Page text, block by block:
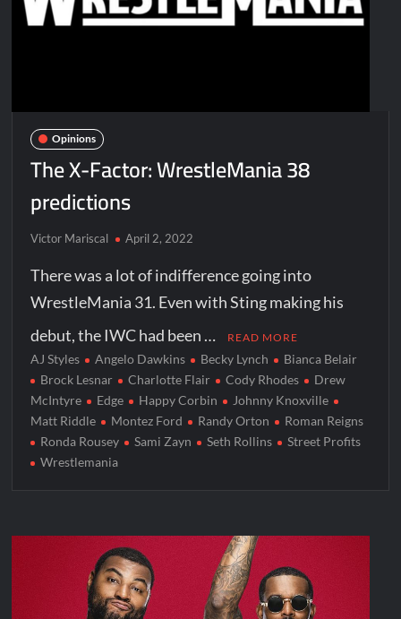
Opinions
The X-Factor: WrestleMania 38
predictions
Victor Mariscal April 2, 2022
There was a lot of indifference going into
WrestleMania 31. Even with Sting making his
debut, the IWC had been …
READ MORE
AJ Styles Angelo Dawkins Becky Lynch
Bianca Belair
Brock Lesnar
Charlotte Flair Cody Rhodes
Drew
McIntyre
Edge Happy Corbin
Johnny Knoxville
Matt Riddle
Montez Ford Randy Orton
Roman Reigns
Ronda Rousey
Sami Zayn Seth Rollins
Street Profits
Wrestlemania